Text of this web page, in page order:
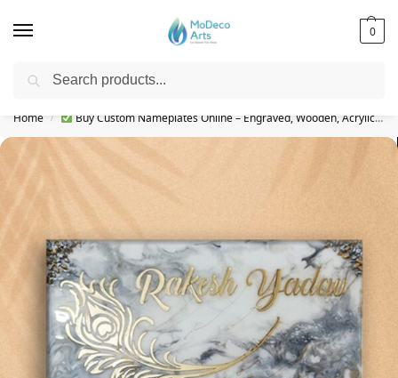
0
Free Shipping on All Orders!
Home / Buy Custom Nameplates Online – Engraved, Wooden, Acrylic & More